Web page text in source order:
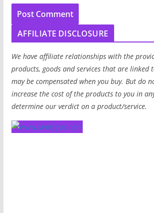
AFFILIATE DISCLOSURE
We have affiliate relationships with the
products, goods and services that are linked
may be compensated when you buy. But do
increase the cost of the products to you in
determine our verdict on a product/service.